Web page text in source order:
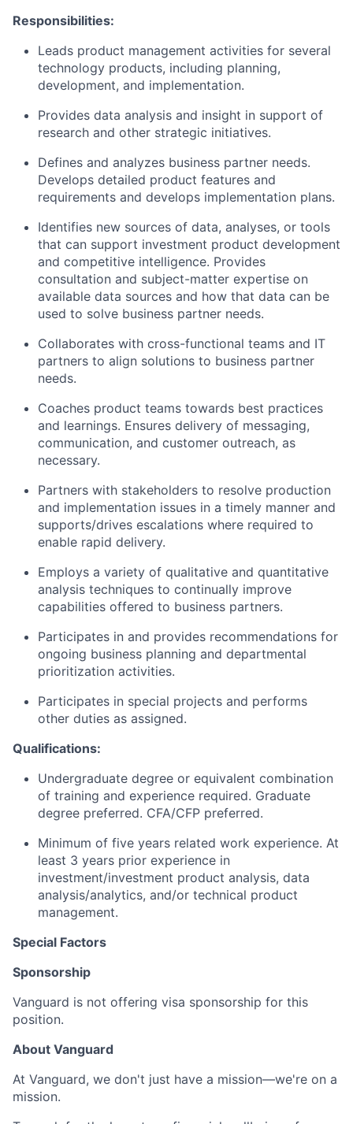
Responsibilities:
Leads product management activities for several
technology products, including planning,
development, and implementation.
Provides data analysis and insight in support of
research and other strategic initiatives.
Defines and analyzes business partner needs.
Develops detailed product features and
requirements and develops implementation plans.
Identifies new sources of data, analyses, or tools
that can support investment product development
and competitive intelligence. Provides
consultation and subject-matter expertise on
available data sources and how that data can be
used to solve business partner needs.
Collaborates with cross-functional teams and IT
partners to align solutions to business partner
needs.
Coaches product teams towards best practices
and learnings. Ensures delivery of messaging,
communication, and customer outreach, as
necessary.
Partners with stakeholders to resolve production
and implementation issues in a timely manner and
supports/drives escalations where required to
enable rapid delivery.
Employs a variety of qualitative and quantitative
analysis techniques to continually improve
capabilities offered to business partners.
Participates in and provides recommendations for
ongoing business planning and departmental
prioritization activities.
Participates in special projects and performs
other duties as assigned.
Qualifications:
Undergraduate degree or equivalent combination
of training and experience required. Graduate
degree preferred. CFA/CFP preferred.
Minimum of five years related work experience. At
least 3 years prior experience in
investment/investment product analysis, data
analysis/analytics, and/or technical product
management.
Special Factors
Sponsorship
Vanguard is not offering visa sponsorship for this
position.
About Vanguard
At Vanguard, we don't just have a mission—we're on a
mission.